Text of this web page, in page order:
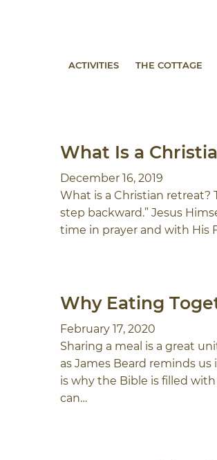
ACTIVITIES THE COTTAGE
What Is a
December 16, 2019
What is a Christian retreat?
step backward.” Jesus
time in prayer and with His
Why Eating
February 17, 2020
Sharing a meal is a great
as James Beard reminds
is why the Bible is filled
can…